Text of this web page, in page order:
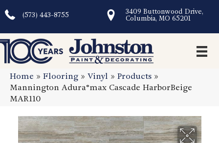
(573) 443-8755
3409 Buttonwood Drive,
Columbia, MO 65201
Home » Flooring » Vinyl » Products »
Mannington Adura®max Cascade HarborBeige
MAR110